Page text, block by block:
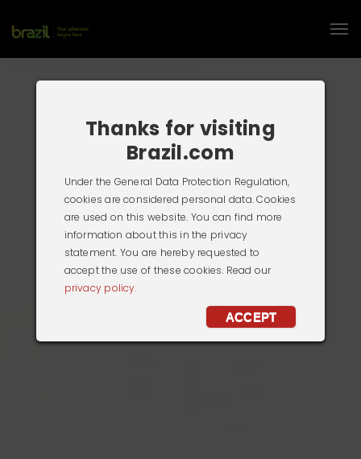
Thanks for visiting
Brazil.com
Under the General Data Protection Regulation,
cookies are considered personal data. Cookies
are used on this website. You can find more
information about this in the privacy
statement. You are hereby requested to
accept the use of these cookies. Read our
privacy policy.
ACCEPT